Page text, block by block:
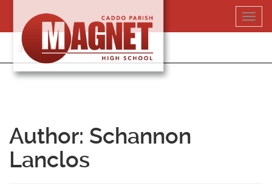
content
318-364-5020
Author: Schannon
Lanclos